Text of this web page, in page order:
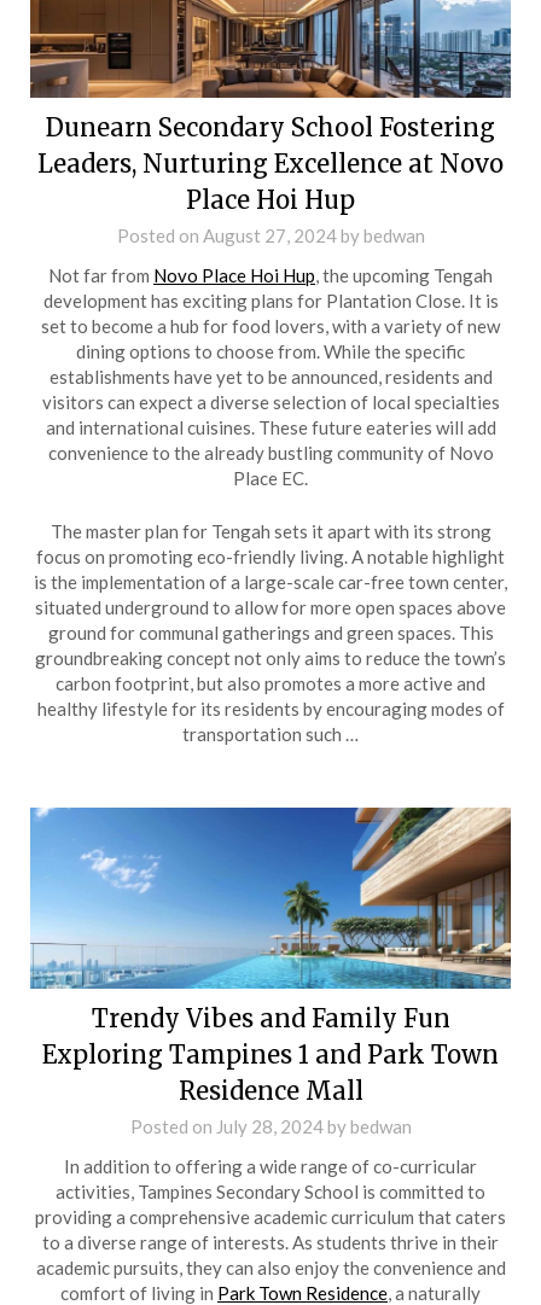
Dunearn Secondary School Fostering
Leaders, Nurturing Excellence at Novo
Place Hoi Hup
Posted on August 27, 2024bybedwan
Not far from Novo Place Hoi Hup, the upcoming Tengah
development has exciting plans for Plantation Close. It is
set to become a hub for food lovers, with a variety of new
dining options to choose from. While the specific
establishments have yet to be announced, residents and
visitors can expect a diverse selection of local specialties
and international cuisines. These future eateries will add
convenience to the already bustling community of Novo
Place EC.
The master plan for Tengah sets it apart with its strong
focus on promoting eco-friendly living. A notable highlight
is the implementation of a large-scale car-free town center,
situated underground to allow for more open spaces above
ground for communal gatherings and green spaces. This
groundbreaking concept not only aims to reduce the town’s
carbon footprint, but also promotes a more active and
healthy lifestyle for its residents by encouraging modes of
transportation such …
Trendy Vibes and Family Fun
Exploring Tampines 1 and Park Town
Residence Mall
Posted on July 28, 2024bybedwan
In addition to offering a wide range of co-curricular
activities, Tampines Secondary School is committed to
providing a comprehensive academic curriculum that caters
to a diverse range of interests. As students thrive in their
academic pursuits, they can also enjoy the convenience and
comfort of living in Park Town Residence , a naturally